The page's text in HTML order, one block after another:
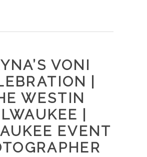
VONI
|
WESTIN
|
EVENT